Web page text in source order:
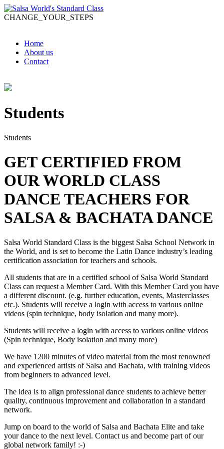
CHANGE_YOUR_STEPS
Home
About us
Contact
Students
Students
GET CERTIFIED FROM
OUR WORLD CLASS
DANCE TEACHERS FOR
SALSA & BACHATA DANCE
Salsa World Standard Class is the biggest Salsa School Network in
the World, and is set to become the Latin Dance industry’s leading
certification association for teachers and schools.
All students that are in a certified school of Salsa World Standard
Class can request a Member Card. With this Member Card you have
a different discount. (e.g. further education, events, Masterclasses
etc.). Students will receive a login with access to various online
videos (spin technique, body isolation and many more).
Students will receive a login with access to various online videos
(Spin technique, Body isolation and many more)
We have 1200 minutes of video material from the most renowned
and experienced artists of Salsa and Bachata, with training videos
from beginners to advanced level.
The idea is to align professional dance students to achieve better
quality, continuous improvement and collaboration in a standard
network.
Jump on board to the world of Salsa and Bachata Elite and take
your dance to the next level. Contact us and become part of our
global network family! :-)